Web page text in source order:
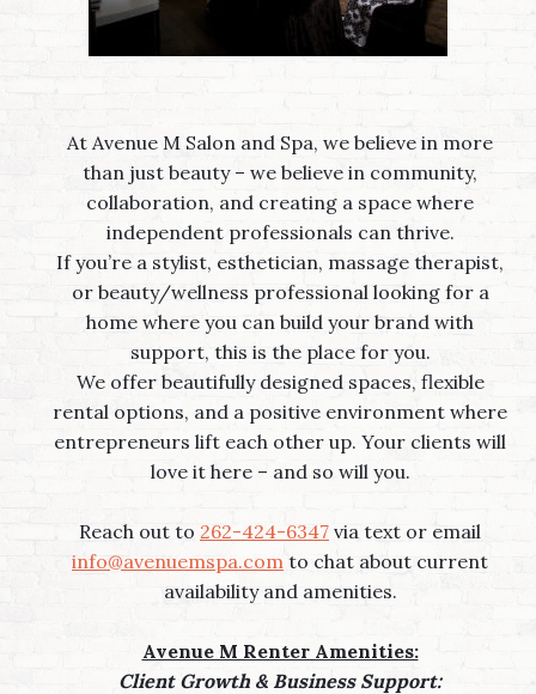
At Avenue M Salon and Spa, we believe in more
than just beauty – we believe in community,
collaboration, and creating a space where
independent professionals can thrive.
If you’re a stylist, esthetician, massage therapist,
or beauty/wellness professional looking for a
home where you can build your brand with
support, this is the place for you.
We offer beautifully designed spaces, flexible
rental options, and a positive environment where
entrepreneurs lift each other up. Your clients will
love it here – and so will you.
Reach out to 262-424-6347 via text or email
info@avenuemspa.com to chat about current
availability and amenities.
Avenue M Renter Amenities:
Client Growth & Business Support: